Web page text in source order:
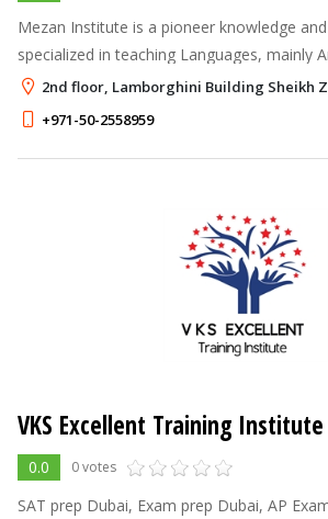
Mezan Institute is a pioneer knowledge
specialized in teaching Languages, mainly
other culture knowledge. Mezan Institute
by Eng. Mozn Sha
2nd floor, Lamborghini Building Sheikh
+971-50-2558959
VKS Excellent Training Institute
0.0 0 votes
SAT prep Dubai, Exam prep Dubai, AP